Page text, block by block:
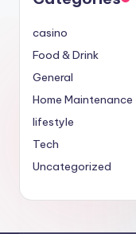
casino
Food & Drink
General
Home Maintenance
lifestyle
Tech
Uncategorized